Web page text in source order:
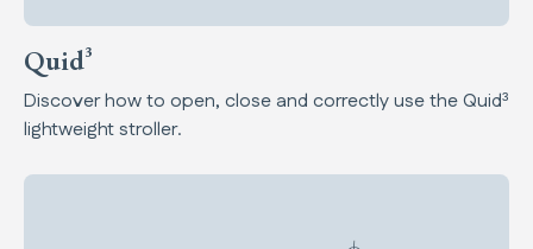
Quid³
Discover how to open, close and correctly use the Quid³
lightweight stroller.